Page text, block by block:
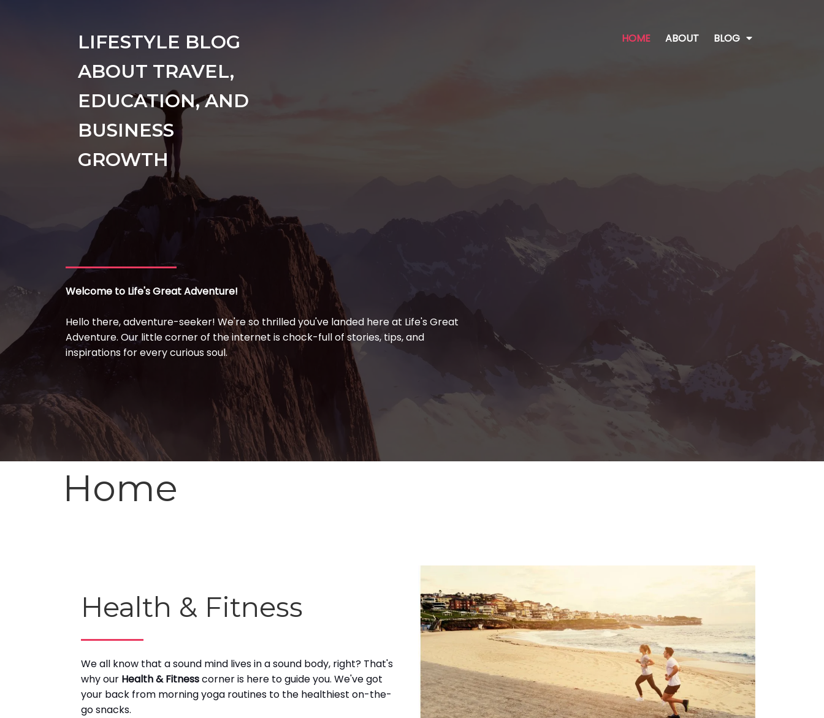
LIFESTYLE BLOG
ABOUT TRAVEL,
EDUCATION, AND
BUSINESS
GROWTH
HOME ABOUT BLOG
Welcome to Life's GreatAdventure!
Hello there, adventure-seeker! We're so thrilled you've landed here at Life's Great
Adventure. Our little corner of the internet is chock-full of stories, tips, and
inspirations for every curious soul.
Home
Health & Fitness
We all know that a sound mind lives in a sound body, right? That's
why our Health & Fitnesscorner is here to guide you. We've got
your back from morning yoga routines to the healthiest on-the-
go snacks.